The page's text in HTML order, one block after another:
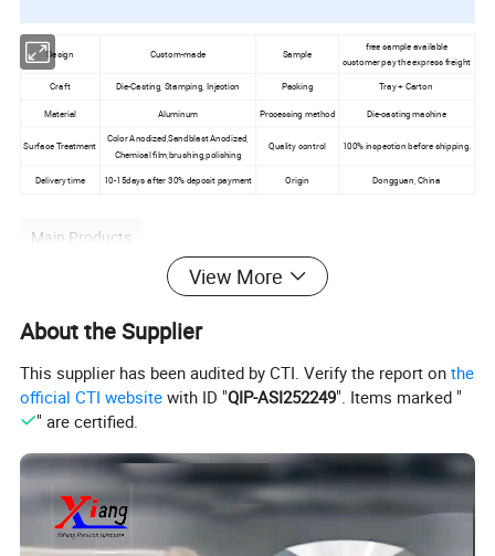
Design Custom-made Sample
free sample available
customer pay the express freight
Craft Die-Casting, Stamping, Injection Packing Tray + Carton
Material Aluminum Processing method Die-casting machine
Surface Treatment
Color Anodized,Sandblast Anodized,
Chemical film,brushing,polishing
Quality control 100% inspection before shipping.
Delivery time 10-15days after 30% deposit payment Origin Dongguan, China
Main Products
View More
About the Supplier
This supplier has been audited by CTI. Verify the report onthe
official CTI website with ID "QIP-ASI252249". Items marked "
" are certified.